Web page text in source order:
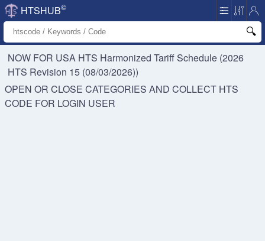
HTSHUB©
NOW FOR USA HTS Harmonized Tariff Schedule (2026
HTS Revision 15 (08/03/2026))
OPEN OR CLOSE CATEGORIES AND COLLECT HTS
CODE FOR LOGIN USER